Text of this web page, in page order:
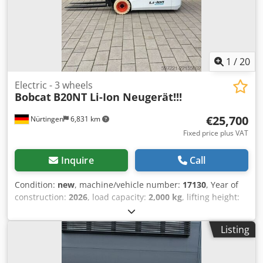
1 /20
Nürtingen 6,831 km
Electric - 3 wheels
Bobcat B20NT Li-Ion Neugerät!!!
€25,700
Fixed price plus VAT
Inquire Call
Condition: new, machine/vehicle number: 17130, Year of
construction: 2026, load capacity: 2,000 kg, lifting height:
1,484 mm, load center:
type:electric, mast type:triplex, construction height:2,215
, battery voltage:51.2 V, fork length:1,200 mm
, front
200/50-10 non-marking , rear tire size:
, 5174822 Serial
Listing